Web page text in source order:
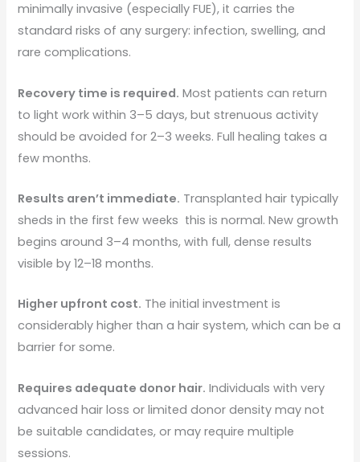
minimally invasive (especially FUE), it carries the
standard risks of any surgery: infection, swelling, and
rare complications.
Recovery time is required. Most patients can return
to light work within 3–5 days, but strenuous activity
should be avoided for 2–3 weeks. Full healing takes a
few months.
Results aren’t immediate. Transplanted hair typically
sheds in the first few weeks this is normal. New growth
begins around 3–4 months, with full, dense results
visible by 12–18 months.
Higher upfront cost. The initial investment is
considerably higher than a hair system, which can be a
barrier for some.
Requires adequate donor hair. Individuals with very
advanced hair loss or limited donor density may not
be suitable candidates, or may require multiple
sessions.